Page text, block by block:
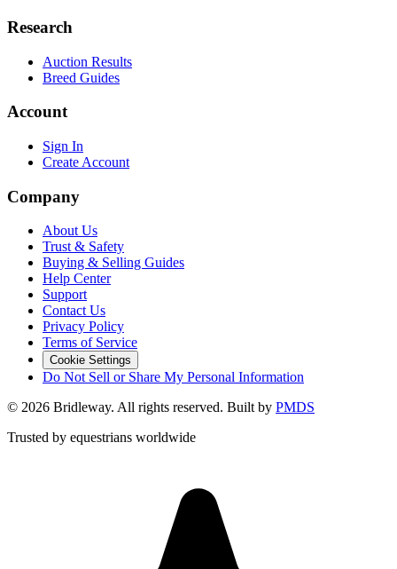
Research
Auction Results
Breed Guides
Account
Sign In
Create Account
Company
About Us
Trust & Safety
Buying & Selling Guides
Help Center
Support
Contact Us
Privacy Policy
Terms of Service
Cookie Settings
Do Not Sell or Share My Personal Information
© 2026 Bridleway. All rights reserved. Built by PMDS
Trusted by equestrians worldwide